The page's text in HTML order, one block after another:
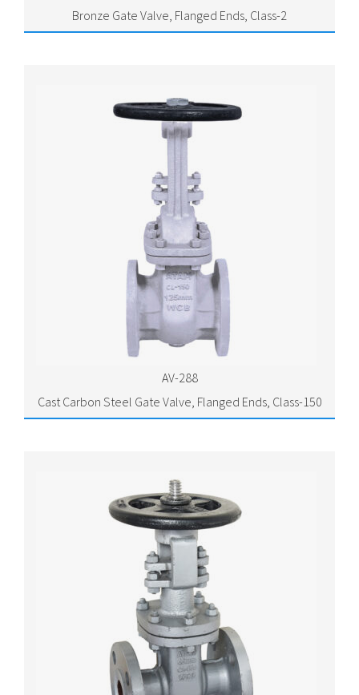
Bronze Gate Valve, Flanged Ends, Class-2
AV-288
Cast Carbon Steel Gate Valve, Flanged Ends, Class-150